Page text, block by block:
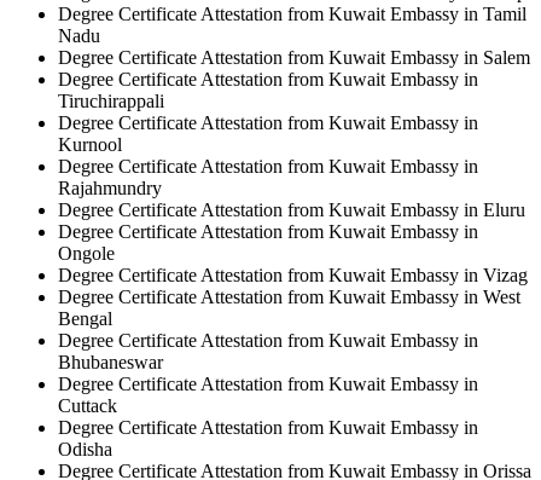
Degree Certificate Attestation from Kuwait Embassy in Tamil
Nadu
Degree Certificate Attestation from Kuwait Embassy in Salem
Degree Certificate Attestation from Kuwait Embassy in
Tiruchirappali
Degree Certificate Attestation from Kuwait Embassy in
Kurnool
Degree Certificate Attestation from Kuwait Embassy in
Rajahmundry
Degree Certificate Attestation from Kuwait Embassy in Eluru
Degree Certificate Attestation from Kuwait Embassy in
Ongole
Degree Certificate Attestation from Kuwait Embassy in Vizag
Degree Certificate Attestation from Kuwait Embassy in West
Bengal
Degree Certificate Attestation from Kuwait Embassy in
Bhubaneswar
Degree Certificate Attestation from Kuwait Embassy in
Cuttack
Degree Certificate Attestation from Kuwait Embassy in
Odisha
Degree Certificate Attestation from Kuwait Embassy in Orissa